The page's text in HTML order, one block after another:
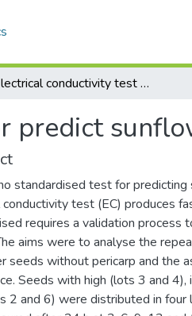
Electrical conductivity test for predict sunflower seeds vigor
predict
standardised test for
test (EC) produces
requires a validation process
aims were to analyse the
seeds without pericarp and the
Seeds with high (lots 3 and
2 and 6) were distributed in four